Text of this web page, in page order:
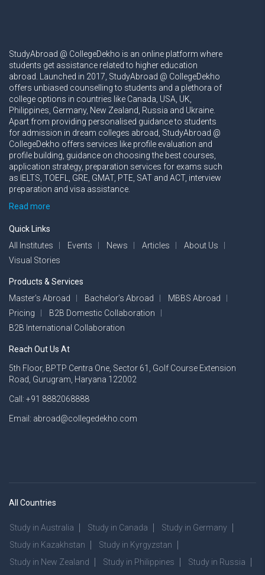
StudyAbroad @ CollegeDekho is an online platform where
students get assistance related to higher education
abroad. Launched in 2017, StudyAbroad @ CollegeDekho
offers unbiased counselling to students and a plethora of
college options in countries like Canada, USA, UK,
Philippines, Germany, New Zealand, Russia and Ukraine.
Apart from providing personalised guidance to students
for admission in dream colleges abroad, StudyAbroad @
CollegeDekho offers services like profile evaluation and
profile building, guidance on choosing the best courses,
application strategy, preparation services for exams such
as IELTS, TOEFL, GRE, GMAT, PTE, SAT and ACT, interview
preparation and visa assistance.
Read more
Quick Links
All Institutes
Events News Articles
About Us
Visual Stories
Products & Services
Master’s Abroad
Bachelor’s Abroad
MBBS Abroad
Pricing
B2B Domestic Collaboration
B2B International Collaboration
Reach Out Us At
5th Floor, BPTP Centra One, Sector 61, Golf Course Extension
Road, Gurugram, Haryana 122002
Call: +91 8882068888
Email: abroad@collegedekho.com
All Countries
Study in Australia Study in Canada
Study in Germany
Study in Kazakhstan
Study in Kyrgyzstan
Study in New Zealand
Study in Philippines
Study in Russia